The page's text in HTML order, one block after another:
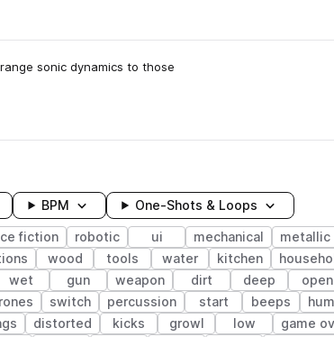
sonic dynamics to those
BPM One-Shots & Loops
fiction robotic ui mechanical metallic
wood tools water kitchen
wet gun weapon dirt deep open
switch percussion start beeps
distorted kicks growl low game